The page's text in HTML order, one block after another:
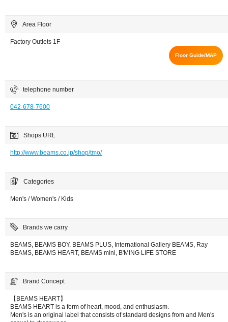
Area Floor
Factory Outlets 1F
Floor Guide/MAP
telephone number
042-678-7600
Shops URL
http://www.beams.co.jp/shop/tmo/
Categories
Men's / Women's / Kids
Brands we carry
BEAMS, BEAMS BOY, BEAMS PLUS, International Gallery BEAMS, Ray
BEAMS, BEAMS HEART, BEAMS mini, B'MING LIFE STORE
Brand Concept
【BEAMS HEART】
BEAMS HEART is a form of heart, mood, and enthusiasm.
Men's is an original label that consists of standard designs from and Men's